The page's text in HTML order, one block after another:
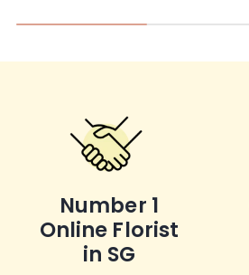
Number 1
Online Florist
in SG